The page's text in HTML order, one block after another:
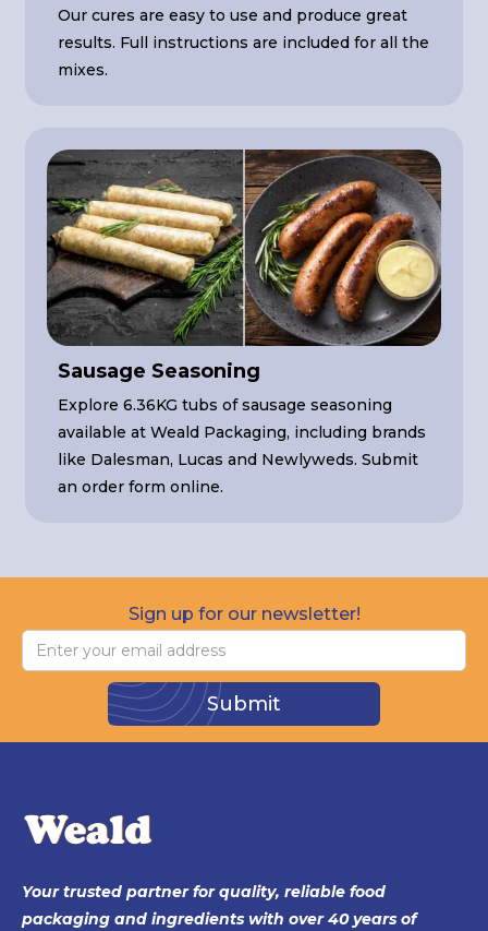
Our cures are easy to use and produce great
results. Full instructions are included for all the
mixes.
Sausage Seasoning
Explore 6.36KG tubs of sausage seasoning
available at Weald Packaging, including brands
like Dalesman, Lucas and Newlyweds. Submit
an order form online.
Sign up for our newsletter!
Your trusted partner for quality, reliable food
packaging and ingredients with over 40 years of